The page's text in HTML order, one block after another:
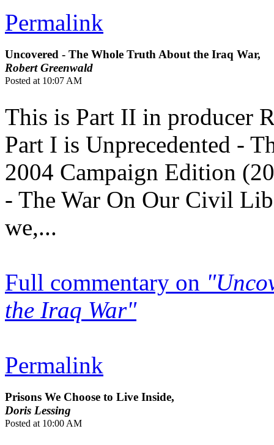
Permalink
Uncovered - The Whole Truth About the Iraq War,
Robert Greenwald
Posted at 10:07 AM
This is Part II in producer
Part I is Unprecedented -
2004 Campaign Edition
- The War On Our Civil
we,...
Full commentary on
the Iraq War"
Permalink
Prisons We Choose to Live Inside,
Doris Lessing
Posted at 10:00 AM